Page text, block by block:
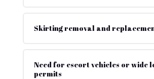
Skirting removal and
Need for escort vehicles or wide
permits